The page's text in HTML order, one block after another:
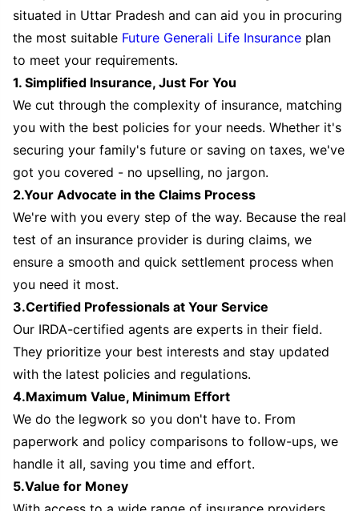
situated in Uttar Pradesh and can aid you in procuring
the most suitable Future Generali Life Insurance plan
to meet your requirements.
1. Simplified Insurance, Just For You
We cut through the complexity of insurance, matching
you with the best policies for your needs. Whether it's
securing your family's future or saving on taxes, we've
got you covered - no upselling, no jargon.
2.Your Advocate in the Claims Process
We're with you every step of the way. Because the real
test of an insurance provider is during claims, we
ensure a smooth and quick settlement process when
you need it most.
3.Certified Professionals at Your Service
Our IRDA-certified agents are experts in their field.
They prioritize your best interests and stay updated
with the latest policies and regulations.
4.Maximum Value, Minimum Effort
We do the legwork so you don't have to. From
paperwork and policy comparisons to follow-ups, we
handle it all, saving you time and effort.
5.Value for Money